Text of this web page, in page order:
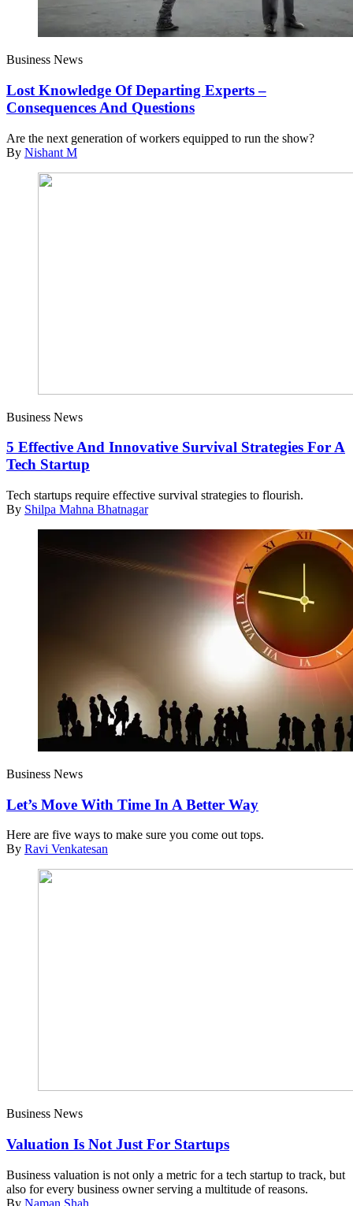
Business News
Lost Knowledge Of Departing Experts –
Consequences And Questions
Are the next generation of workers equipped to run the show?
By Nishant M
Business News
5 Effective And Innovative Survival Strategies For A
Tech Startup
Tech startups require effective survival strategies to flourish.
By Shilpa Mahna Bhatnagar
Business News
Let’s Move With Time In A Better Way
Here are five ways to make sure you come out tops.
By Ravi Venkatesan
Business News
Valuation Is Not Just For Startups
Business valuation is not only a metric for a tech startup to track, but
also for every business owner serving a multitude of reasons.
By Naman Shah